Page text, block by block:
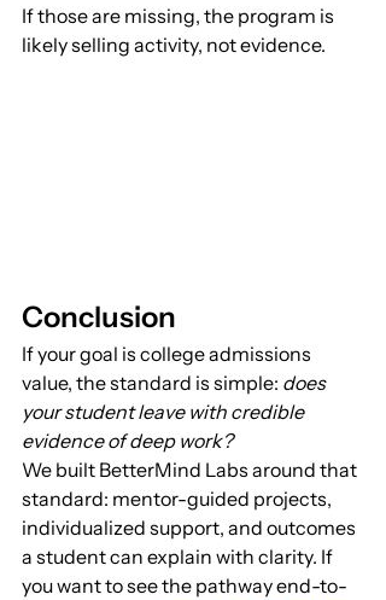
If those are missing, the program is
likely selling activity, not evidence.
Conclusion
If your goal is college admissions
value, the standard is simple: does
your student leave with credible
evidence of deep work?
We built BetterMind Labs around that
standard: mentor-guided projects,
individualized support, and outcomes
a student can explain with clarity. If
you want to see the pathway end-to-